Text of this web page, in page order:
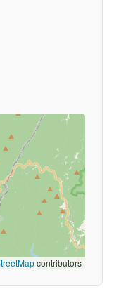
contributors